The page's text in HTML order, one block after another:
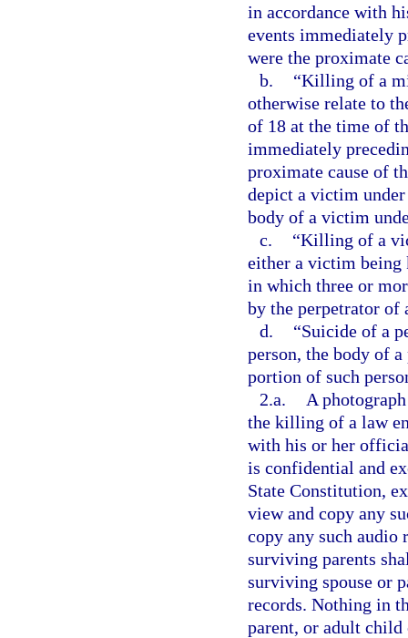
in accordance with
events immediately
were the proximate
b.
“Killing of a
otherwise relate to
of 18 at the time of
immediately
proximate cause of
depict a victim
body of a victim
c.
“Killing of a
either a victim
in which three or
by the perpetrator of
d.
“Suicide of a
person, the body of
portion of such
2.a.
A
the killing of a law
with his or her
is confidential and
State Constitution,
view and copy any
copy any such audio
surviving parents
surviving spouse or
records. Nothing in
parent, or adult